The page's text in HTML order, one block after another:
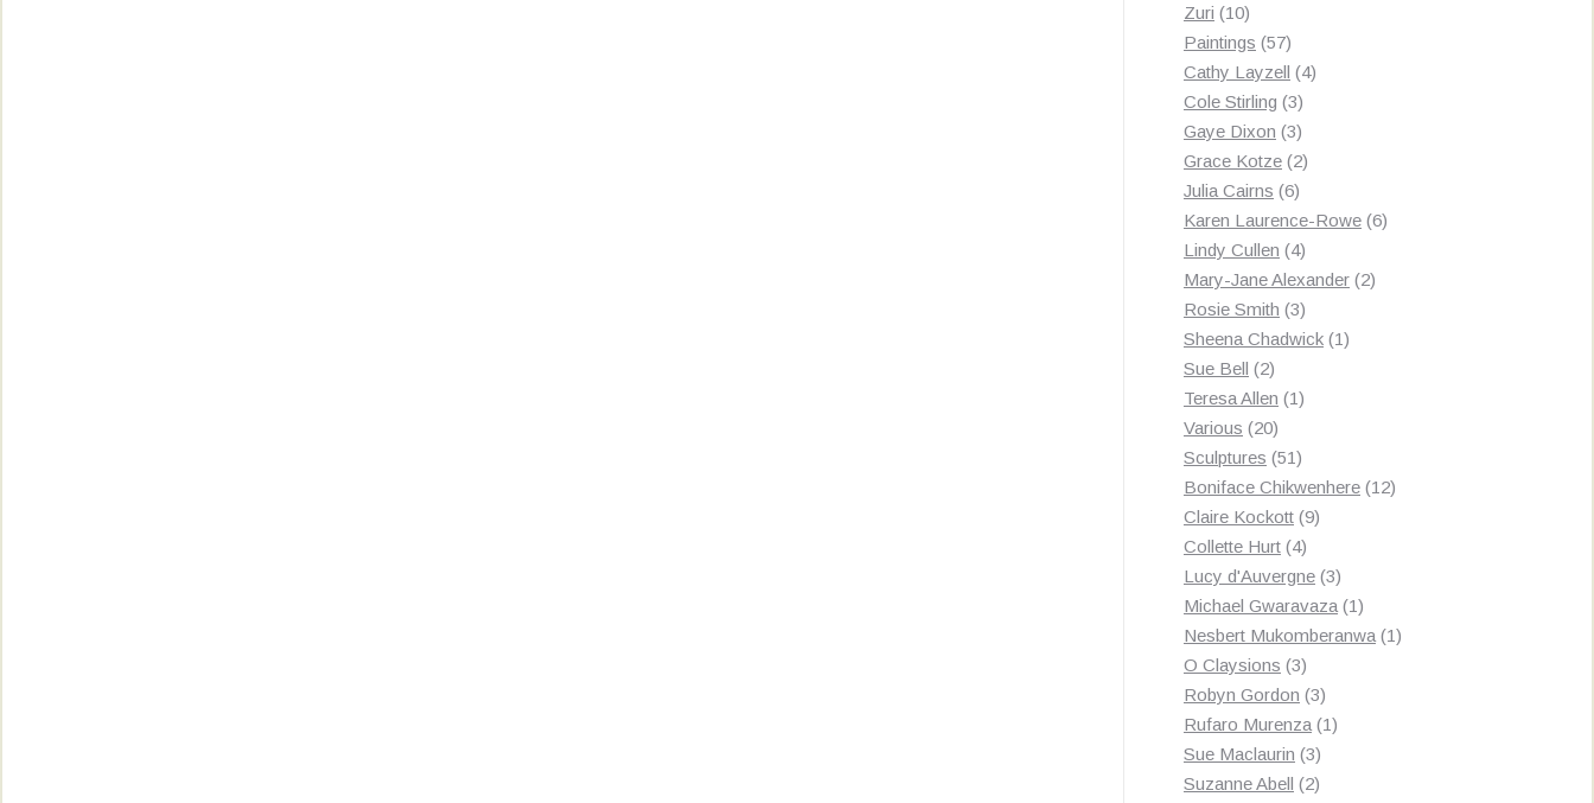
Zuri 1010
products
Paintings 5757
products
Cathy Layzell 44
Cole Stirling 33
products
Gaye Dixon 33
products
Grace Kotze 22
Julia Cairns 66
products
Karen Laurence-Rowe 66
Lindy Cullen 44
products
Mary-Jane Alexander 22
Rosie Smith 33
products
Sheena Chadwick 11
Sue Bell 22
products
Teresa Allen 11
Various 2020
products
Sculptures 5151
products
Boniface Chikwenhere 1212
Claire Kockott 99
Collette Hurt 44
products
Lucy d'Auvergne 33
products
Michael Gwaravaza 11
product
Nesbert Mukomberanwa 11
O Claysions 33
products
Robyn Gordon 33
products
Rufaro Murenza 11
Sue Maclaurin 33
products
Suzanne Abell 22